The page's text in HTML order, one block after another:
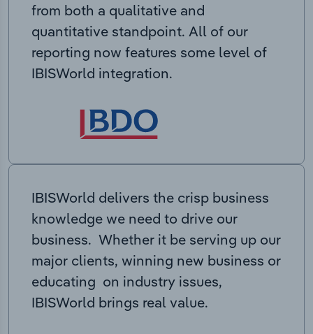
from both a qualitative and
quantitative standpoint. All of our
reporting now features some level of
IBISWorld integration.
IBISWorld delivers the crisp business
knowledge we need to drive our
business. Whether it be serving up our
major clients, winning new business or
educating on industry issues,
IBISWorld brings real value.